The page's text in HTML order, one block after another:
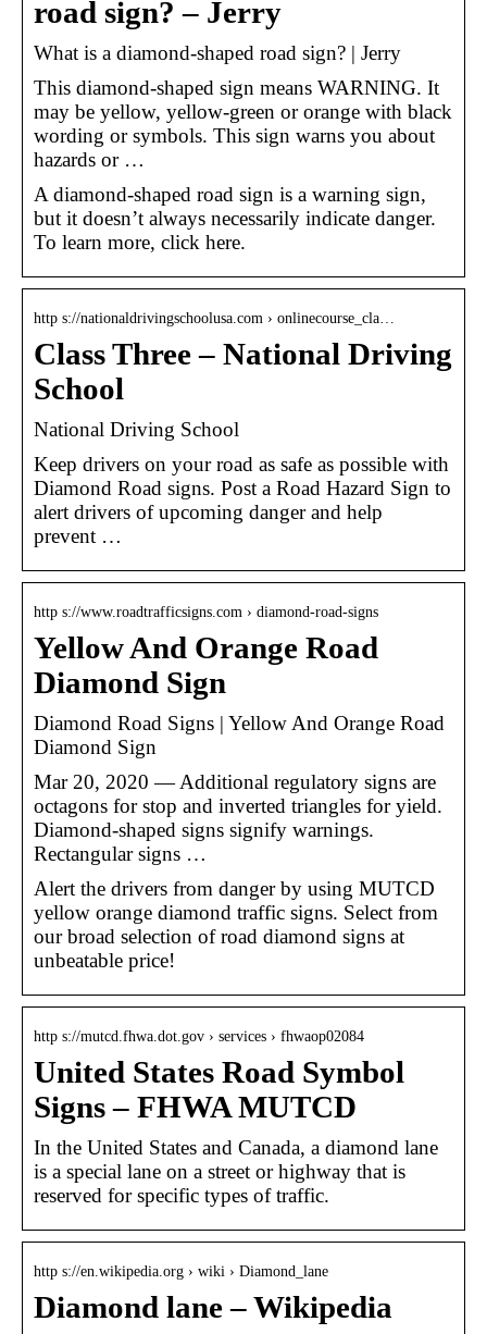
road sign? – Jerry
What is a diamond-shaped road sign? | Jerry
This diamond-shaped sign means WARNING. It
may be yellow, yellow-green or orange with black
wording or symbols. This sign warns you about
hazards or …
A diamond-shaped road sign is a warning sign,
but it doesn’t always necessarily indicate danger.
To learn more, click here.
http s://nationaldrivingschoolusa.com › onlinecourse_cla…
Class Three – National Driving
School
National Driving School
Keep drivers on your road as safe as possible with
Diamond Road signs. Post a Road Hazard Sign to
alert drivers of upcoming danger and help
prevent …
http s://www.roadtrafficsigns.com › diamond-road-signs
Yellow And Orange Road
Diamond Sign
Diamond Road Signs | Yellow And Orange Road
Diamond Sign
Mar 20, 2020 — Additional regulatory signs are
octagons for stop and inverted triangles for yield.
Diamond-shaped signs signify warnings.
Rectangular signs …
Alert the drivers from danger by using MUTCD
yellow orange diamond traffic signs. Select from
our broad selection of road diamond signs at
unbeatable price!
http s://mutcd.fhwa.dot.gov › services › fhwaop02084
United States Road Symbol
Signs – FHWA MUTCD
In the United States and Canada, a diamond lane
is a special lane on a street or highway that is
reserved for specific types of traffic.
http s://en.wikipedia.org › wiki › Diamond_lane
Diamond lane – Wikipedia